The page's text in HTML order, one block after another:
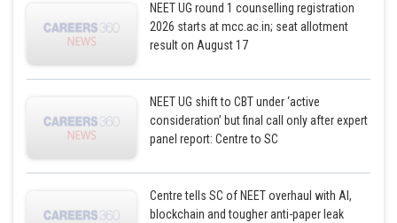
NEET UG round 1 counselling registration
2026 starts at mcc.ac.in; seat allotment
result on August 17
NEET UG shift to CBT under ‘active
consideration’ but final call only after expert
panel report: Centre to SC
Centre tells SC of NEET overhaul with AI,
blockchain and tougher anti-paper leak